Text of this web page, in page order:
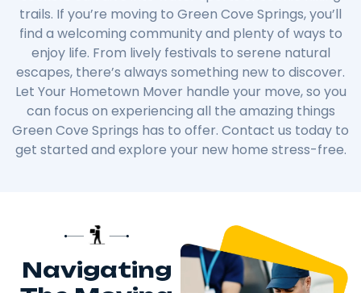
trails. If you’re moving to Green Cove Springs, you’ll
find a welcoming community and plenty of ways to
enjoy life. From lively festivals to serene natural
escapes, there’s always something new to discover.
Let Your Hometown Mover handle your move, so you
can focus on experiencing all the amazing things
Green Cove Springs has to offer. Contact us today to
get started and explore your new home stress-free.
Navigating